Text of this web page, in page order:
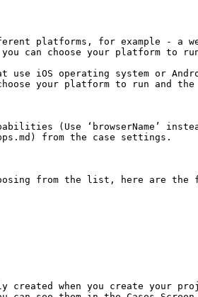
platforms, for example - a
can choose your platform to
iOS operating system or
your platform to run and
(Use ‘browserName’
from the case settings.
from the list, here are
created when you create your